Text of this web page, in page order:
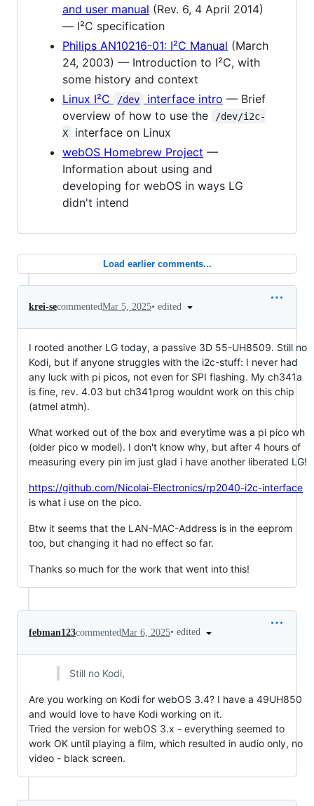
and user manual (Rev. 6, 4 April 2014)
— I²C specification
Philips AN10216-01: I²C Manual (March
24, 2003) — Introduction to I²C, with
some history and context
Linux I²C
/dev interface intro — Brief
overview of how to use the
/dev/i2c-
X
interface on Linux
webOS Homebrew Project —
Information about using and
developing for webOS in ways LG
didn't intend
Load earlier comments...
krei-secommentedMar 5, 2025• edited
I rooted another LG today, a passive 3D 55-UH8509. Still no
Kodi, but if anyone struggles with the i2c-stuff: I never had
any luck with pi picos, not even for SPI flashing. My ch341a
is fine, rev. 4.03 but ch341prog wouldnt work on this chip
(atmel atmh).
What worked out of the box and everytime was a pi pico wh
(older pico w model). I don't know why, but after 4 hours of
measuring every pin im just glad i have another liberated LG!
https://github.com/Nicolai-Electronics/rp2040-i2c-interface
is what i use on the pico.
Btw it seems that the LAN-MAC-Address is in the eeprom
too, but changing it had no effect so far.
Thanks so much for the work that went into this!
febman123commentedMar 6, 2025• edited
Still no Kodi,
Are you working on Kodi for webOS 3.4? I have a 49UH850
and would love to have Kodi working on it.
Tried the version for webOS 3.x - everything seemed to
work OK until playing a film, which resulted in audio only, no
video - black screen.